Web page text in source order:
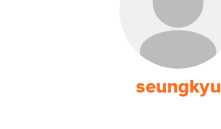
seungkyu